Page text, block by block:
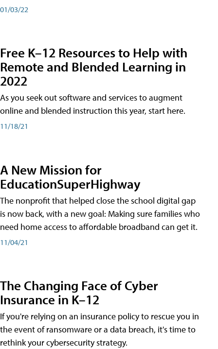
01/03/22
Free K–12 Resources to Help with
Remote and Blended Learning in
2022
As you seek out software and services to augment
online and blended instruction this year, start here.
11/18/21
A New Mission for
EducationSuperHighway
The nonprofit that helped close the school digital gap
is now back, with a new goal: Making sure families who
need home access to affordable broadband can get it.
11/04/21
The Changing Face of Cyber
Insurance in K–12
If you're relying on an insurance policy to rescue you in
the event of ransomware or a data breach, it's time to
rethink your cybersecurity strategy.